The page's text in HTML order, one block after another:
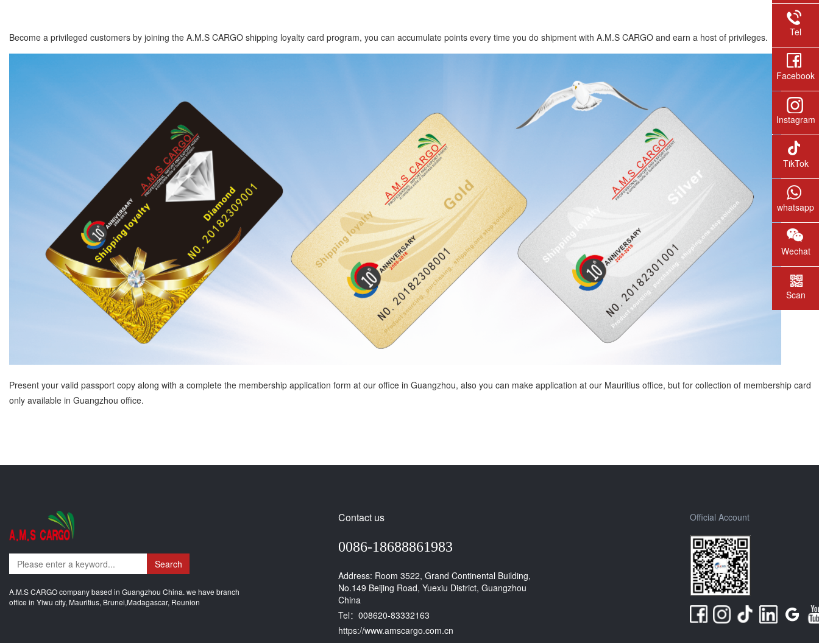
Become a privileged customers by joining the A.M.S CARGO shipping loyalty card program, you can accumulate points every time you do shipment with A.M.S CARGO and earn a host of privileges.
Present your valid passport copy along with a complete the membership application form at our office in Guangzhou, also you can make application at our Mauritius office, but for collection of membership card
only available in Guangzhou office.
Search
A.M.S CARGO company based in Guangzhou China. we have branch
office in Yiwu city, Mauritius, Brunei,Madagascar, Reunion
Contact us
0086-18688861983
Address: Room 3522, Grand Continental Building,
No.149 Beijing Road, Yuexiu District, Guangzhou
China
Tel：008620-83332163
https://www.amscargo.com.cn
Official Account
Tel
Facebook
Instagram
TikTok
whatsapp
Wechat
Scan